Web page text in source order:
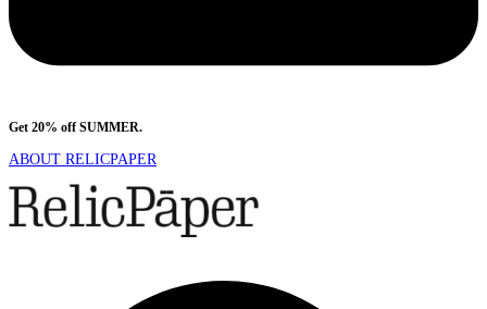
Get 20% off SUMMER.
ABOUT RELICPAPER